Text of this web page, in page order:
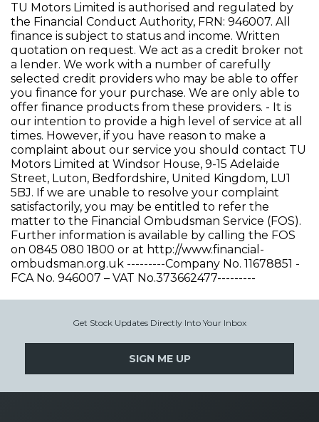
TU Motors Limited is authorised and regulated by
the Financial Conduct Authority, FRN: 946007. All
finance is subject to status and income. Written
quotation on request. We act as a credit broker not
a lender. We work with a number of carefully
selected credit providers who may be able to offer
you finance for your purchase. We are only able to
offer finance products from these providers. - It is
our intention to provide a high level of service at all
times. However, if you have reason to make a
complaint about our service you should contact TU
Motors Limited at Windsor House, 9-15 Adelaide
Street, Luton, Bedfordshire, United Kingdom, LU1
5BJ. If we are unable to resolve your complaint
satisfactorily, you may be entitled to refer the
matter to the Financial Ombudsman Service (FOS).
Further information is available by calling the FOS
on 0845 080 1800 or at http://www.financial-
ombudsman.org.uk ---------Company No. 11678851 -
FCA No. 946007 – VAT No.373662477---------
Get Stock Updates Directly Into Your Inbox
SIGN ME UP